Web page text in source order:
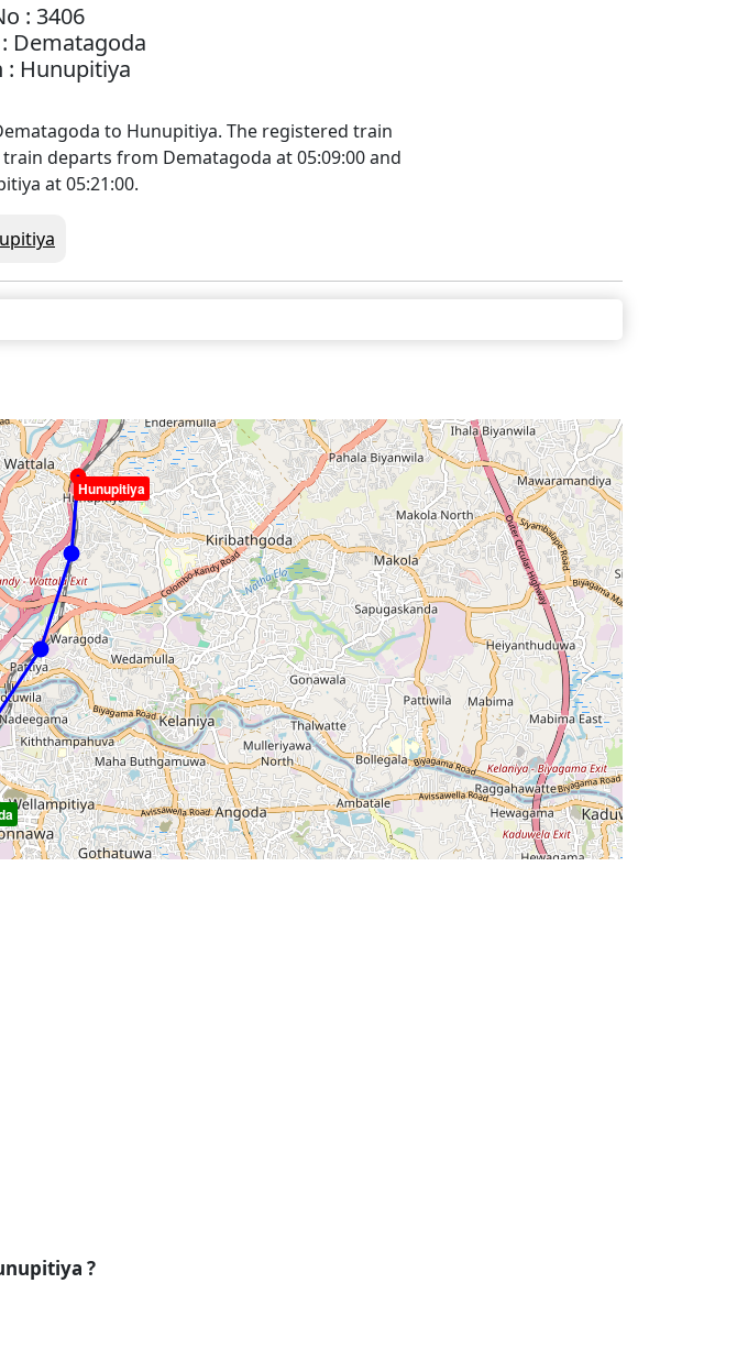
: 3406
Dematagoda
: Hunupitiya
to Hunupitiya. The registered train
departs from Dematagoda at 05:09:00 and
at 05:21:00.
Hunupitiya
?